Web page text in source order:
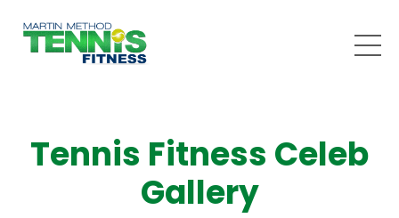
Tennis Fitness Celeb
Gallery